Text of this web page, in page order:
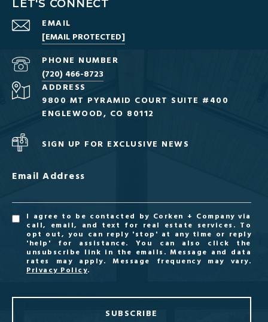
LET'S CONNECT
EMAIL
[EMAIL PROTECTED]
PHONE NUMBER
(720) 466-8723
ADDRESS
9800 MT PYRAMID COURT SUITE #400
ENGLEWOOD, CO 80112
SIGN UP FOR EXCLUSIVE NEWS
Email Address
I agree to be contacted by Corken + Company via
call, email, and text for real estate services. To
opt out, you can reply 'stop' at any time or reply
'help' for assistance. You can also click the
unsubscribe link in the emails. Message and data
rates may apply. Message frequency may vary.
Privacy Policy.
SUBSCRIBE